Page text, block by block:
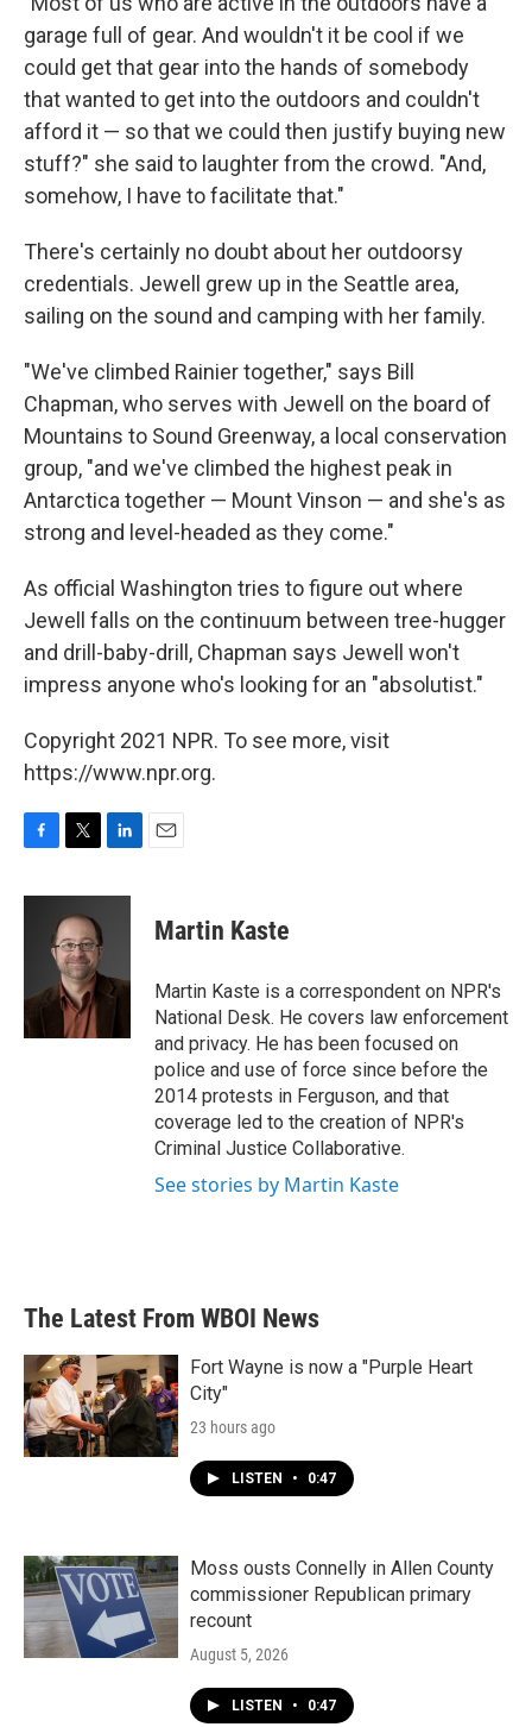
garage full of gear. And wouldn't it be cool if we
could get that gear into the hands of somebody
that wanted to get into the outdoors and couldn't
afford it — so that we could then justify buying new
stuff?" she said to laughter from the crowd. "And,
somehow, I have to facilitate that."
There's certainly no doubt about her outdoorsy
credentials. Jewell grew up in the Seattle area,
sailing on the sound and camping with her family.
"We've climbed Rainier together," says Bill
Chapman, who serves with Jewell on the board of
Mountains to Sound Greenway, a local conservation
group, "and we've climbed the highest peak in
Antarctica together — Mount Vinson — and she's as
strong and level-headed as they come."
As official Washington tries to figure out where
Jewell falls on the continuum between tree-hugger
and drill-baby-drill, Chapman says Jewell won't
impress anyone who's looking for an "absolutist."
Copyright 2021 NPR. To see more, visit
https://www.npr.org.
c
k
i
t
t
e
r
n
I
n
Martin Kaste
Martin Kaste is a correspondent on NPR's
National Desk. He covers law enforcement
and privacy. He has been focused on
police and use of force since before the
2014 protests in Ferguson, and that
coverage led to the creation of NPR's
Criminal Justice Collaborative.
See stories by Martin Kaste
The Latest From WBOI News
Fort Wayne is now a "Purple Heart
City"
23 hours ago
LISTEN • 0:47
Moss ousts Connelly in Allen County
commissioner Republican primary
recount
August 5, 2026
LISTEN • 0:47